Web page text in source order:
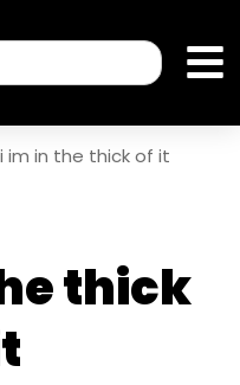
im in the thick of it
thick